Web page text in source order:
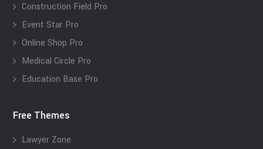
Construction Field Pro
Event Star Pro
Online Shop Pro
Medical Circle Pro
Education Base Pro
Free Themes
Lawyer Zone